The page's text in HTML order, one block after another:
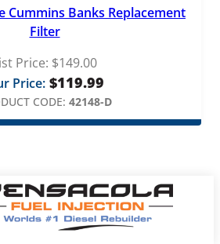
Cummins Banks Replacement
Filter
Price: $149.00
Price: $119.99
CODE: 42148-D